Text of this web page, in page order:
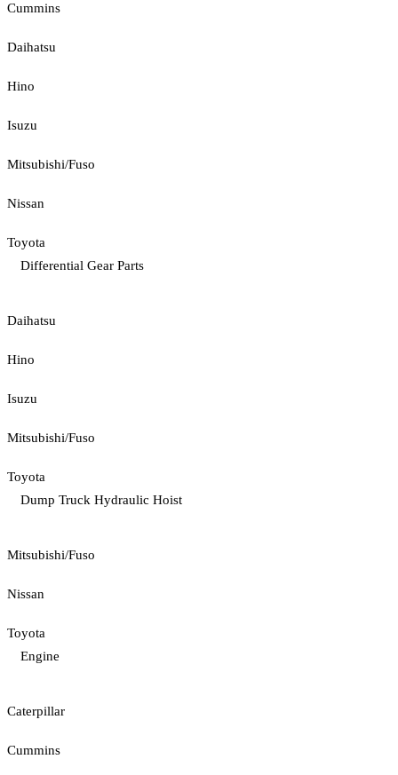
Cummins
Daihatsu
Hino
Isuzu
Mitsubishi/Fuso
Nissan
Toyota
Differential Gear Parts
Daihatsu
Hino
Isuzu
Mitsubishi/Fuso
Toyota
Dump Truck Hydraulic Hoist
Mitsubishi/Fuso
Nissan
Toyota
Engine
Caterpillar
Cummins